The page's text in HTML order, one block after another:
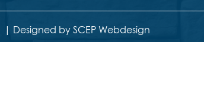
| Designed by SCEP Webdesign